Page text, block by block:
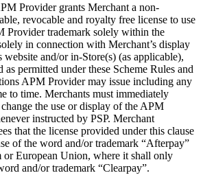
Provider grants Merchant a non-
revocable and royalty free license to use
Provider trademark solely within the
in connection with Merchant’s display
and/or in-Store(s) (as applicable),
as permitted under these Scheme Rules and
APM Provider may issue including any
to time. Merchants must immediately
the use or display of the APM
instructed by PSP. Merchant
that the license provided under this clause
of the word and/or trademark “Afterpay”
European Union, where it shall only
and/or trademark “Clearpay”.